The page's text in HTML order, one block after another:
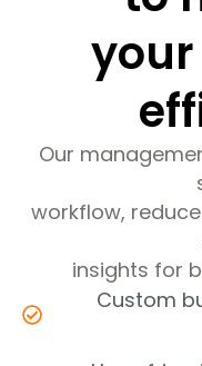
Our
workflow,
insights for
Custom